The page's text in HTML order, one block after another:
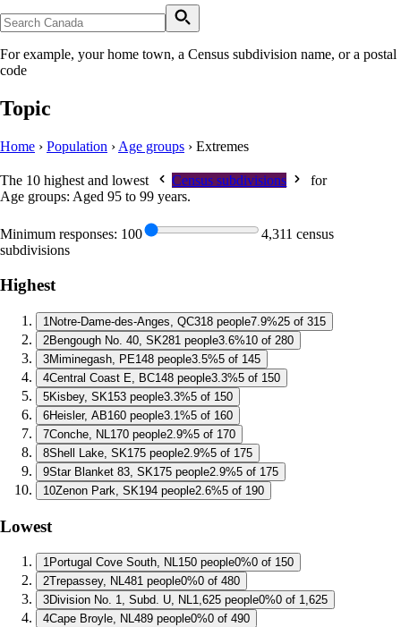
For example, your home town, a Census subdivision name, or a postal
code
Topic
Home › Population › Age groups › Extremes
The 10 highest and lowest Census subdivisions
for
Age groups: Aged 95 to 99 years.
Minimum responses: 100
4,311 census
subdivisions
Highest
1 Notre-Dame-des-Anges, QC318 people7.9%25 of 315
2Bengough No. 40, SK281 people3.6%10 of 280
3Miminegash, PE148 people3.5%5 of 145
4Central Coast E, BC148 people3.3%5 of 150
5Kisbey, SK153 people3.3%5 of 150
6Heisler, AB160 people3.1%5 of 160
7Conche, NL 170 people2.9%5 of 170
8Shell Lake, SK175 people2.9%5 of 175
9Star Blanket 83, SK175 people2.9%5 of 175
10Zenon Park, SK194 people2.6%5 of 190
Lowest
1Portugal Cove South, NL150 people0%0 of 150
2Trepassey, NL481 people0%0 of 480
3
Division No. 1, Subd. U, NL1,625 people0%0 of 1,625
4Cape Broyle, NL489 people0%0 of 490